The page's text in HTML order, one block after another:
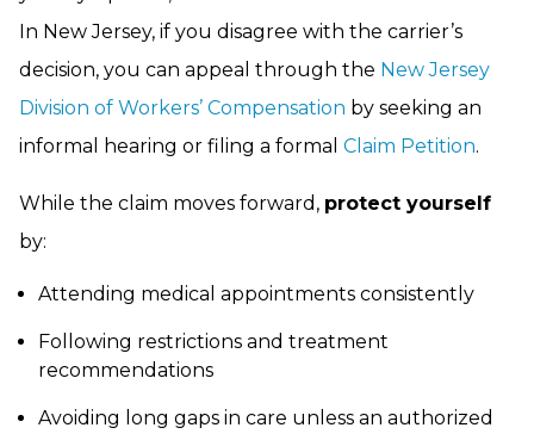
In New Jersey, if you disagree with the carrier’s
decision, you can appeal through the New Jersey
Division of Workers’ Compensation by seeking an
informal hearing or filing a formal Claim Petition.
While the claim moves forward, protect yourself
by:
Attending medical appointments consistently
Following restrictions and treatment
recommendations
Avoiding long gaps in care unless an authorized